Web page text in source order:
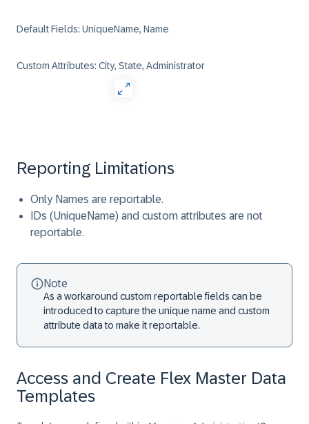
Default Fields: UniqueName, Name
Custom Attributes: City, State, Administrator
Reporting Limitations
Only Names are reportable.
IDs (UniqueName) and custom attributes are not
reportable.
Note
As a workaround custom reportable fields can be
introduced to capture the unique name and custom
attribute data to make it reportable.
Access and Create Flex Master Data
Templates